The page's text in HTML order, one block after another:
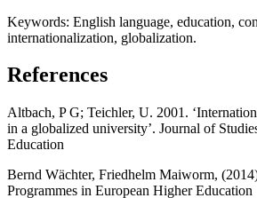
Keywords: English language, education,
internationalization, globalization.
References
Altbach, P G; Teichler, U. 2001.
in a globalized university’. Journal of
Education
Bernd Wächter, Friedhelm Maiworm,
Programmes in European Higher Education